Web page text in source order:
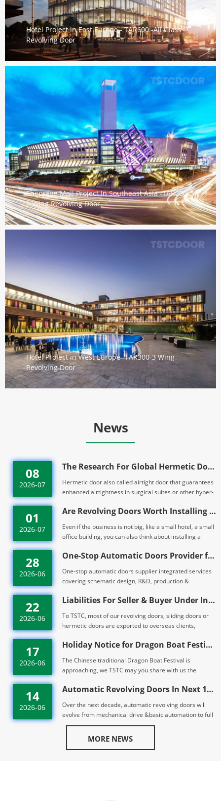
Hotel Project in East Europe - TAR600 -All Glass
Revolving Door
Shopping Mall Project In Southeast Asia -TAR200-
2 Wing Revolving Door
Hotel Project in West Europe -TAR300-3 Wing
Revolving Door
News
08
2026-07
The Research For Global Hermetic Doors Market Un
Hermetic door also called airtight door that guarantees
enhanced airtightness in surgical suites or other hyper-
01
2026-07
Are Revolving Doors Worth Installing for Small B
Even if the business is not big, like a small hotel, a small
office building, you can also think about installing a
28
2026-06
One-Stop Automatic Doors Provider for Building E
One-stop automatic doors supplier integrated services
covering schematic design, R&D, production &
22
2026-06
Liabilities For Seller & Buyer Under Interna
To TSTC, most of our revolving doors, sliding doors or
hermetic doors are exported to overseas clients,
17
2026-06
Holiday Notice for Dragon Boat Festival 2026 -TS
The Chinese traditional Dragon Boat Festival is
approaching, we TSTC may you share with us the
14
2026-06
Automatic Revolving Doors In Next 10 years | TST
Over the next decade, automatic revolving doors will
evolve from mechanical drive &basic automation to full
adoption of direct drive, AI c...
MORE NEWS